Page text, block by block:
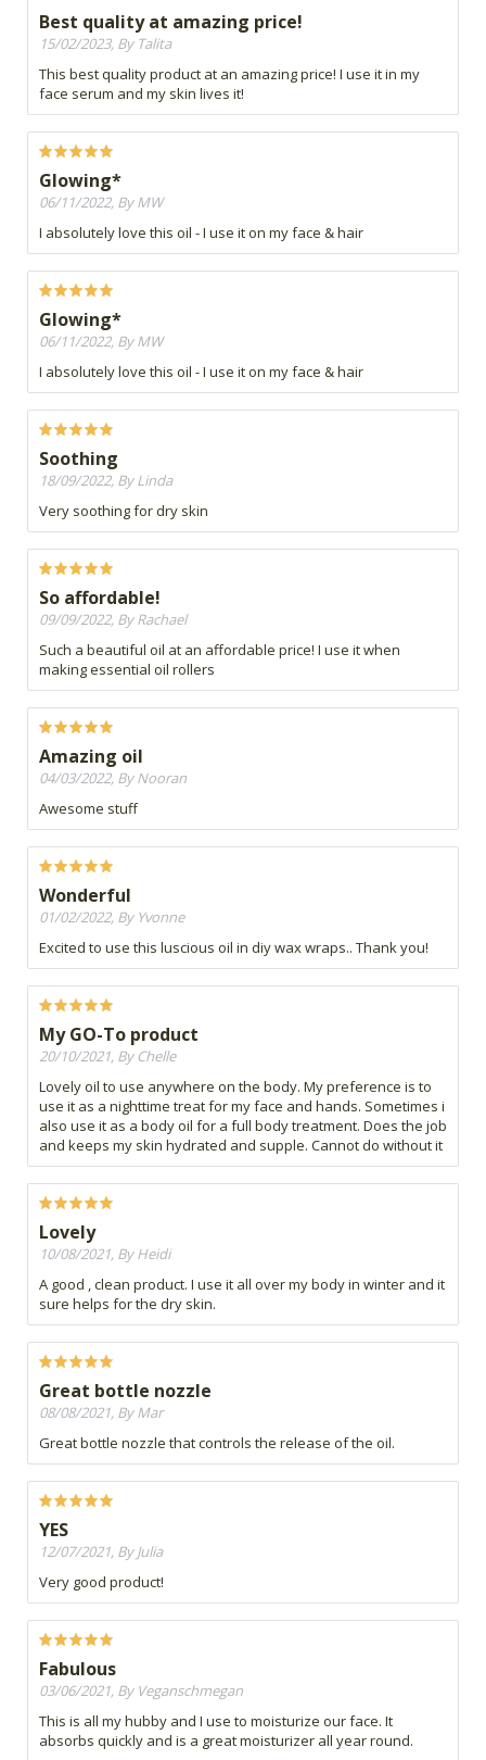
Best quality at amazing price!
15/02/2023, By Talita
This best quality product at an amazing price! I use it in my
face serum and my skin lives it!
Glowing*
06/11/2022, By MW
I absolutely love this oil - I use it on my face & hair
Glowing*
06/11/2022, By MW
I absolutely love this oil - I use it on my face & hair
Soothing
18/09/2022, By Linda
Very soothing for dry skin
So affordable!
09/09/2022, By Rachael
Such a beautiful oil at an affordable price! I use it when
making essential oil rollers
Amazing oil
04/03/2022, By Nooran
Awesome stuff
Wonderful
01/02/2022, By Yvonne
Excited to use this luscious oil in diy wax wraps.. Thank you!
My GO-To product
20/10/2021, By Chelle
Lovely oil to use anywhere on the body. My preference is to
use it as a nighttime treat for my face and hands. Sometimes i
also use it as a body oil for a full body treatment. Does the job
and keeps my skin hydrated and supple. Cannot do without it
Lovely
10/08/2021, By Heidi
A good , clean product. I use it all over my body in winter and it
sure helps for the dry skin.
Great bottle nozzle
08/08/2021, By Mar
Great bottle nozzle that controls the release of the oil.
YES
12/07/2021, By Julia
Very good product!
Fabulous
03/06/2021, By Veganschmegan
This is all my hubby and I use to moisturize our face. It
absorbs quickly and is a great moisturizer all year round.